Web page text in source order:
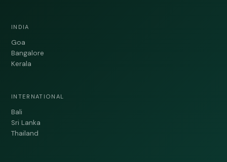
INDIA
Goa
Bangalore
Kerala
INTERNATIONAL
Bali
Sri Lanka
Thailand